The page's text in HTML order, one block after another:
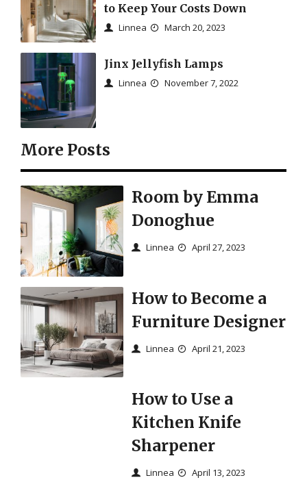
to Keep Your Costs Down
Linnea March 20, 2023
Jinx Jellyfish Lamps
Linnea November 7, 2022
More Posts
Room by Emma
Donoghue
Linnea April 27, 2023
How to Become a
Furniture Designer
Linnea April 21, 2023
How to Use a
Kitchen Knife
Sharpener
Linnea April 13, 2023